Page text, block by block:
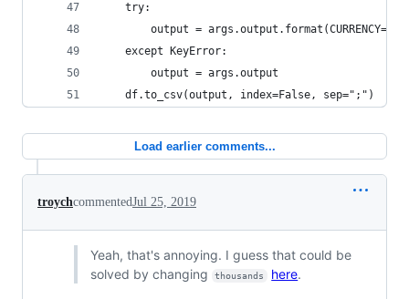
    try:
output =
    except KeyError:
        output = args.output
    df.to_csv(output, index=False, sep=";")
Load earlier comments...
troychcommentedJul 25, 2019
Yeah, that's annoying. I guess that could be
solved by changing
thousands here.